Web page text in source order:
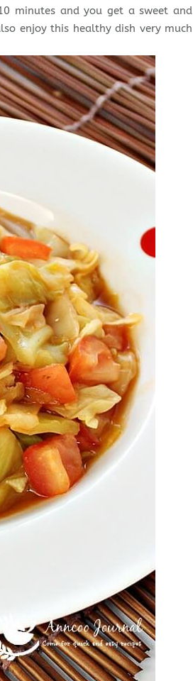
minutes and you get a sweet and
enjoy this healthy dish very much